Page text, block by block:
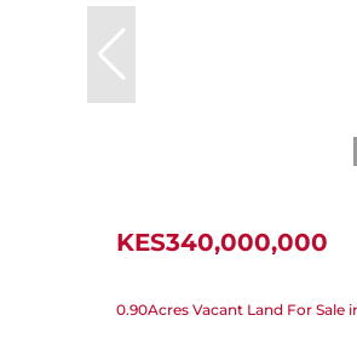
KES340,000,000
0.90Acres Vacant Land For Sale